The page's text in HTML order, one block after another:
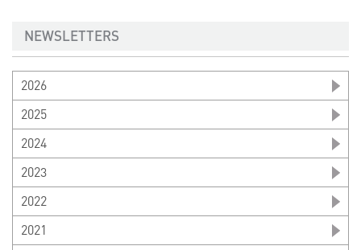
NEWSLETTERS
2026
2025
2024
2023
2022
2021